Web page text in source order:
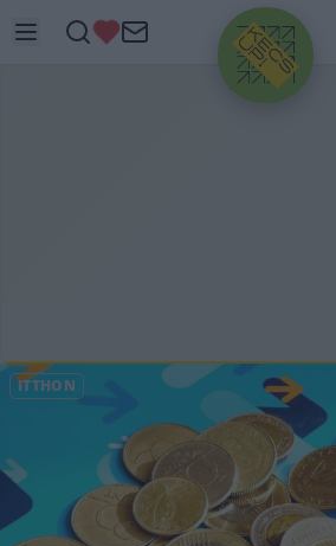
HIRDETÉS
ITTHON